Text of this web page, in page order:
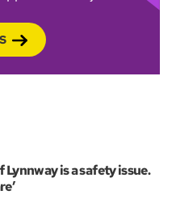
Lynnway is a safety issue.